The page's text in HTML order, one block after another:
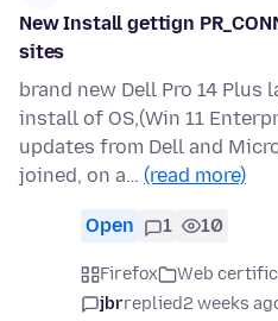
New Install gettign
sites
brand new Dell Pro 14 Plus
install of OS,(Win 11
updates from Dell and
joined, on a… (read more)
Open 1 10
Firefox Web
jbrreplied2 weeks